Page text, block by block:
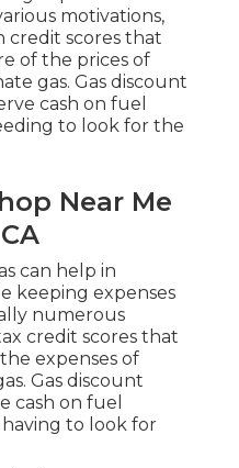
motivations,
credit scores that
of the prices of
gas. Gas discount
cash on fuel
to look for the
Near Me
can help in
keeping expenses
numerous
credit scores that
expenses of
Gas discount
cash on fuel
to look for